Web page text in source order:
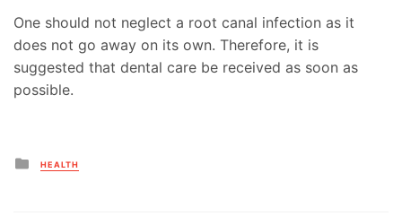
One should not neglect a root canal infection as it
does not go away on its own. Therefore, it is
suggested that dental care be received as soon as
possible.
Posted
in
HEALTH